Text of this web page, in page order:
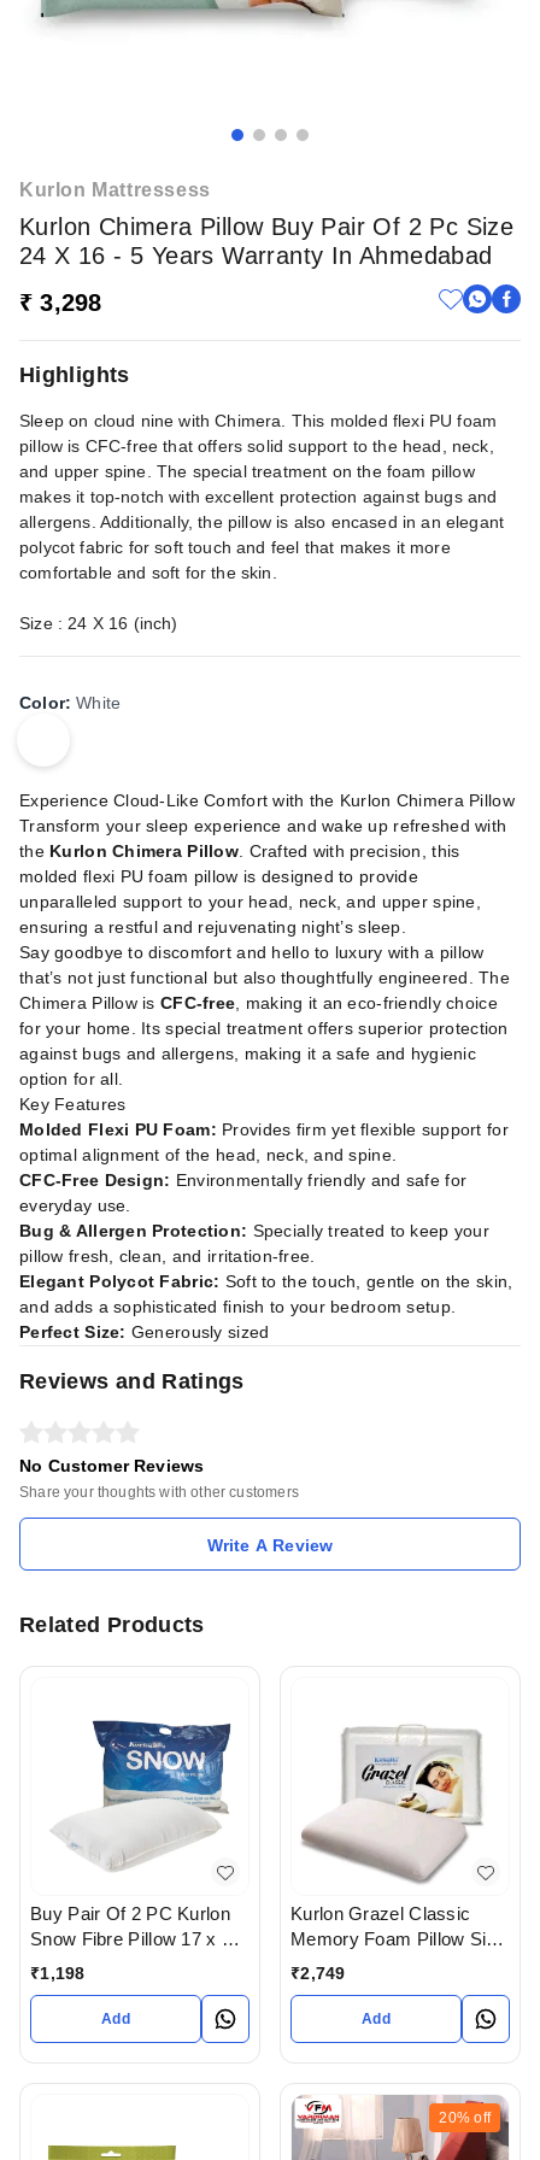
Kurlon Mattressess
Kurlon Chimera Pillow Buy Pair Of 2 Pc Size
24 X 16 - 5 Years Warranty In Ahmedabad
₹ 3,298
Highlights
Sleep on cloud nine with Chimera. This molded flexi PU foam
pillow is CFC-free that offers solid support to the head, neck,
and upper spine. The special treatment on the foam pillow
makes it top-notch with excellent protection against bugs and
allergens. Additionally, the pillow is also encased in an elegant
polycot fabric for soft touch and feel that makes it more
comfortable and soft for the skin.
Size : 24 X 16 (inch)
Color:White
Experience Cloud-Like Comfort with the Kurlon Chimera Pillow
Transform your sleep experience and wake up refreshed with
the Kurlon Chimera Pillow . Crafted with precision, this
molded flexi PU foam pillow is designed to provide
unparalleled support to your head, neck, and upper spine,
ensuring a restful and rejuvenating night’s sleep.
Say goodbye to discomfort and hello to luxury with a pillow
that’s not just functional but also thoughtfully engineered. The
Chimera Pillow isCFC-free , making it an eco-friendly choice
for your home. Its special treatment offers superior protection
against bugs and allergens, making it a safe and hygienic
option for all.
Key Features
Molded Flexi PU Foam: Provides firm yet flexible support for
optimal alignment of the head, neck, and spine.
CFC-Free Design: Environmentally friendly and safe for
everyday use.
Bug & Allergen Protection: Specially treated to keep your
pillow fresh, clean, and irritation-free.
Elegant Polycot Fabric: Soft to the touch, gentle on the skin,
and adds a sophisticated finish to your bedroom setup.
Perfect Size: Generously sized
Reviews and Ratings
No Customer Reviews
Share your thoughts with other customers
Write A Review
Related Products
Buy Pair Of 2 PC Kurlon
Snow Fibre Pillow 17 x 27
In Ahmedabad
₹1,198
Add
Kurlon Grazel Classic
Memory Foam Pillow Size
24 X 16
₹2,749
Add
20% off